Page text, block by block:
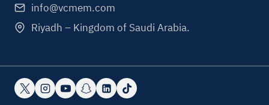
info@vcmem.com
Riyadh – Kingdom of Saudi Arabia.